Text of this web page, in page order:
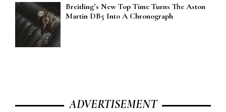
Breitling’s New Top Time Turns The Aston
Martin DB5 Into A Chronograph
ADVERTISEMENT